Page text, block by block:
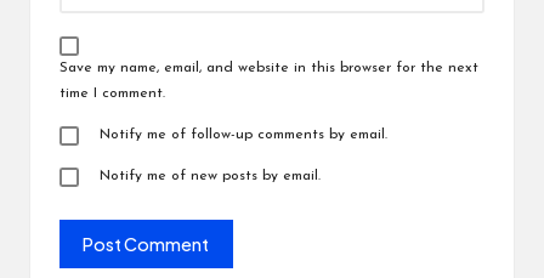
Save my name, email, and website in this browser for the next
time I comment.
Notify me of follow-up comments by email.
Notify me of new posts by email.